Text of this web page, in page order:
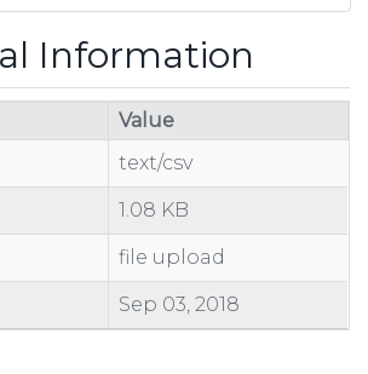
Information
Value
text/csv
1.08 KB
file upload
Sep 03, 2018